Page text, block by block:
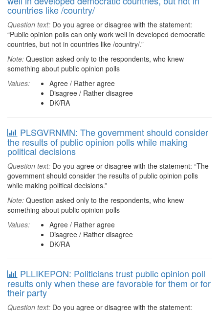
countries like /country/
Question text: Do you agree or disagree with the statement:
“Public opinion polls can only work well in developed democratic
countries, but not in countries like /country/.”
Note: Question asked only to the respondents, who knew
something about public opinion polls
Values:
Agree / Rather agree
Disagree / Rather disagree
DK/RA
PLSGVRNMN: The government should consider
the results of public opinion polls while making
political decisions
Question text: Do you agree or disagree with the statement: “The
government should consider the results of public opinion polls
while making political decisions.”
Note: Question asked only to the respondents, who knew
something about public opinion polls
Values:
Agree / Rather agree
Disagree / Rather disagree
DK/RA
PLLIKEPON: Politicians trust public opinion poll
results only when these are favorable for them or for
their party
Question text: Do you agree or disagree with the statement: